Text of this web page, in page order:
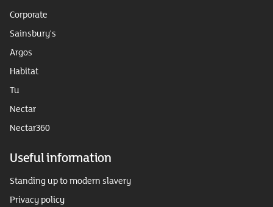
Corporate
Sainsbury's
Argos
Habitat
Tu
Nectar
Nectar360
Useful information
Standing up to modern slavery
Privacy policy